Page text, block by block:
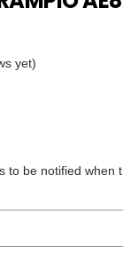
yet)
to be notified when